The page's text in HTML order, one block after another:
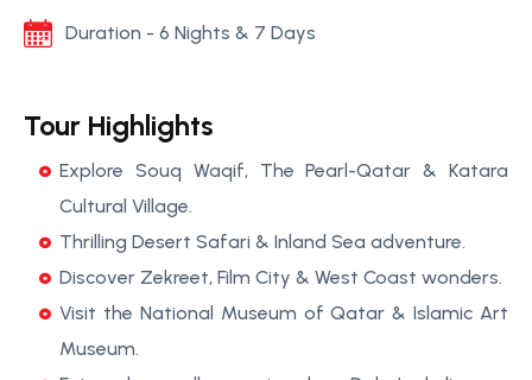
Duration - 6 Nights & 7 Days
Tour Highlights
Explore Souq Waqif, The Pearl-Qatar & Katara
Cultural Village.
Thrilling Desert Safari & Inland Sea adventure.
Discover Zekreet, Film City & West Coast wonders.
Visit the National Museum of Qatar & Islamic Art
Museum.